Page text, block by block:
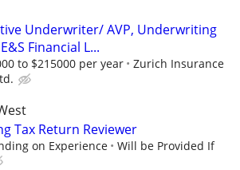
Underwriter/ AVP, Underwriting
Financial L...
to $215000 per year
Zurich Insurance
Tax Return Reviewer
on Experience
Will be Provided If